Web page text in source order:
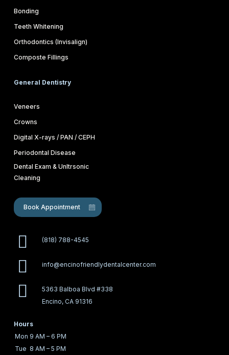
Bonding
Teeth Whitening
Orthodontics (Invisalign)
Composte Fillings
General Dentistry
Veneers
Crowns
Digital X-rays / PAN / CEPH
Periodontal Disease
Dental Exam & Unltrsonic
Cleaning
Book Appointment
(818) 788-4545
info@encinofriendlydentalcenter.com
5363 Balboa Blvd #338
Encino, CA 91316
Hours
Mon 9 AM – 6 PM
Tue 8 AM – 5 PM